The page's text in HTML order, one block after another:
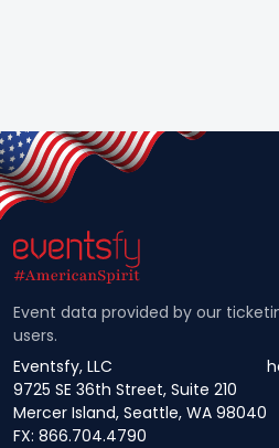
Event data provided by our
users.
Eventsfy, LLC
9725 SE 36th Street, Suite 210
Mercer Island, Seattle, WA 98040
FX: 866.704.4790